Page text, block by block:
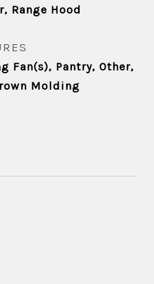
Range Hood
Fan(s), Pantry, Other,
Molding